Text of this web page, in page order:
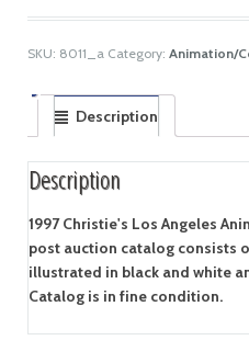
SKU: 8011_a Category: Animation/
Description
Description
1997 Christie's Los Angeles
post auction catalog consists
illustrated in black and white
Catalog is in fine condition.